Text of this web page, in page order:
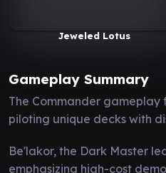
Jeweled Lotus
Gameplay Summary
The Commander
piloting unique decks with
Be'lakor, the Dark Master
emphasizing high-cost